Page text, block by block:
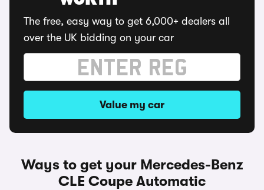
The free, easy way to get 6,000+ dealers all
over the UK bidding on your car
Value my car
Ways to get your Mercedes-Benz
CLE Coupe Automatic